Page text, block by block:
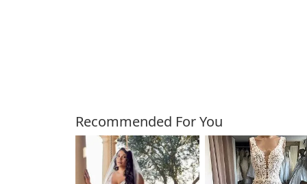
Customers Also
Recommended For You